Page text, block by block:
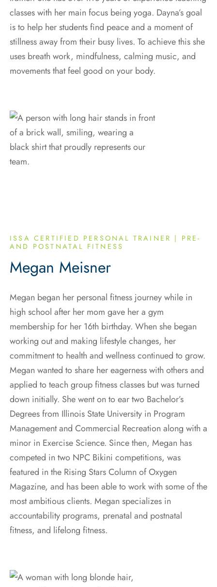
classes with her main focus being yoga. Dayna’s goal
is to help her students find peace and a moment of
stillness away from their busy lives. To achieve this she
uses breath work, mindfulness, calming music, and
movements that feel good on your body.
ISSA CERTIFIED PERSONAL TRAINER | PRE-
AND POSTNATAL FITNESS
Megan Meisner
Megan began her personal fitness journey while in
high school after her mom gave her a gym
membership for her 16th birthday. When she began
working out and making lifestyle changes, her
commitment to health and wellness continued to grow.
Megan wanted to share her eagerness with others and
applied to teach group fitness classes but was turned
down initially. She went on to ear two Bachelor’s
Degrees from Illinois State University in Program
Management and Commercial Recreation along with a
minor in Exercise Science. Since then, Megan has
competed in two NPC Bikini competitions, was
featured in the Rising Stars Column of Oxygen
Magazine, and has been able to work with some of the
most ambitious clients. Megan specializes in
accountability programs, prenatal and postnatal
fitness, and lifelong fitness.